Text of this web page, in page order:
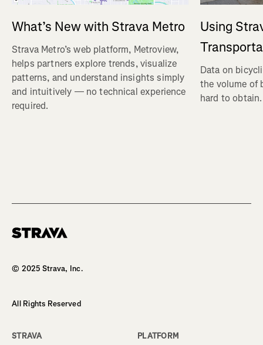
What’s New with Strava Metro
Strava Metro’s web platform, Metroview,
helps partners explore trends, visualize
patterns, and understand insights simply
and intuitively — no technical experience
required.
Using
Data on
the volume of
hard to
© 2025 Strava, Inc.
All Rights Reserved
STRAVA
PLATFORM